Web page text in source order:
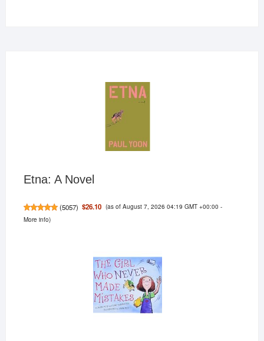
Etna: A Novel
(5057) $26.10 (as of August 7, 2026 04:19 GMT +00:00 -
More info)